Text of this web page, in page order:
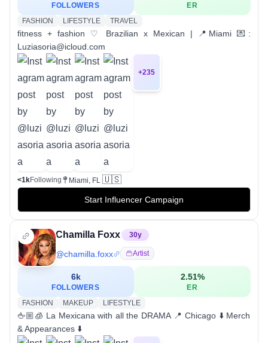
FOLLOWERS
ER
FASHION
LIFESTYLE TRAVEL
fitness + fashion ♡ Brazilian x Mexican | 📍Miami 💌:
Luziasoria@icloud.com
+235
<1kFollowing Miami, FL 🇺🇸
Start Influencer Campaign
Chamilla Foxx 30y
@chamilla.foxx Artist
6k
FOLLOWERS
2.51%
ER
FASHION
MAKEUP LIFESTYLE
🖕🏼🧊 La Mexicana with all the DRAMA 📍 Chicago ⬇️ Merch
& Appearances ⬇️